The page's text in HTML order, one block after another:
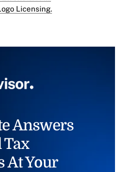
Licensing.
Answers
At Your